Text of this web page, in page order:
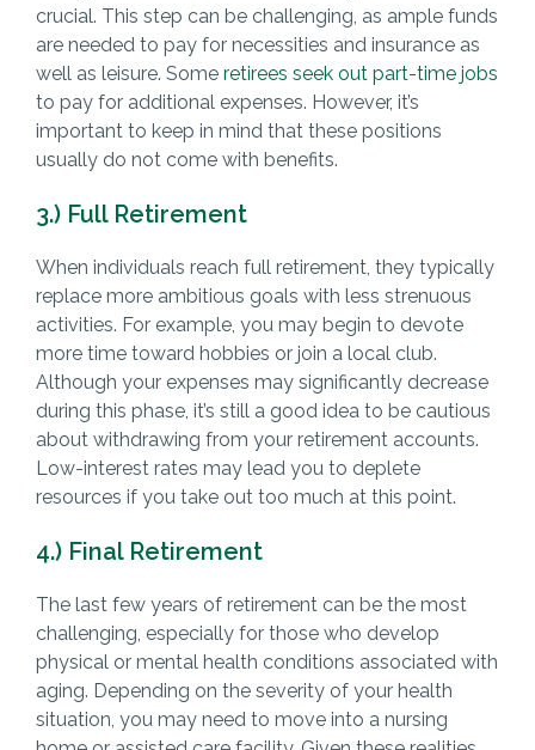
crucial. This step can be challenging, as ample funds
are needed to pay for necessities and insurance as
well as leisure. Some retirees seek out part-time jobs
to pay for additional expenses. However, it’s
important to keep in mind that these positions
usually do not come with benefits.
3.) Full Retirement
When individuals reach full retirement, they typically
replace more ambitious goals with less strenuous
activities. For example, you may begin to devote
more time toward hobbies or join a local club.
Although your expenses may significantly decrease
during this phase, it’s still a good idea to be cautious
about withdrawing from your retirement accounts.
Low-interest rates may lead you to deplete
resources if you take out too much at this point.
4.) Final Retirement
The last few years of retirement can be the most
challenging, especially for those who develop
physical or mental health conditions associated with
aging. Depending on the severity of your health
situation, you may need to move into a nursing